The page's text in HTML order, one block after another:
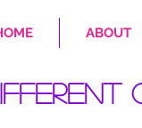
ABOUT